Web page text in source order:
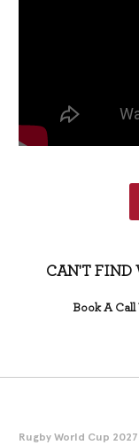
CAN'T FIND
Book A Call
Rugby World Cup